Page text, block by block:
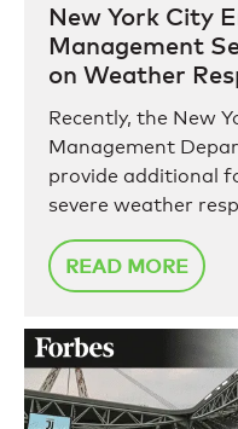
New York City
Management
on Weather
Recently, the New
Management
provide additional
severe weather
READ MORE